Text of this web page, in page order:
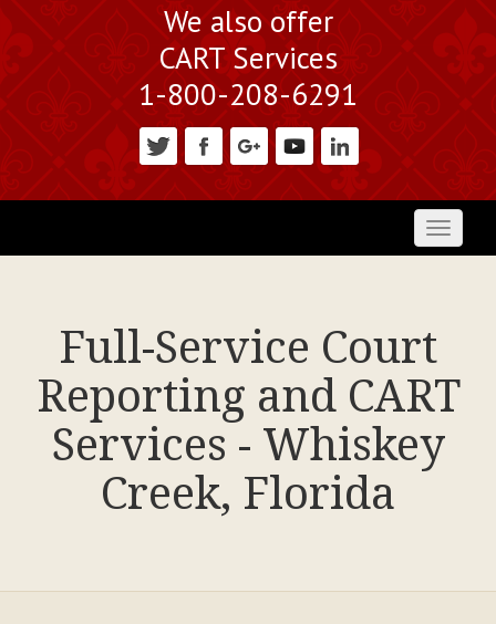
We also offer
CART Services
1-800-208-6291
Toggle
Full-Service Court
Reporting and CART
Services - Whiskey
Creek, Florida